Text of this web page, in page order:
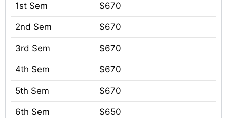
1st Sem $670
2nd Sem $670
3rd Sem $670
4th Sem $670
5th Sem $670
6th Sem $650